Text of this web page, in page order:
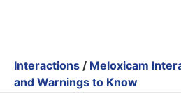
Interactions / Meloxicam
and Warnings to Know